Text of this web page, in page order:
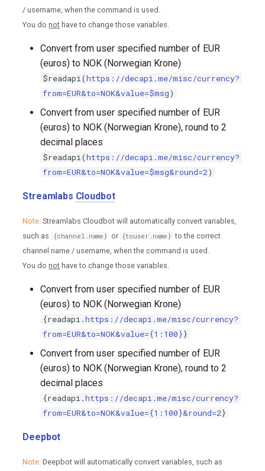
/ username, when the command is used.
You donot have to change those variables.
Convert from user specified number of EUR
(euros) to NOK (Norwegian Krone)
$readapi(https://decapi.me/misc/currency?
from=EUR&to=NOK&value=$msg)
Convert from user specified number of EUR
(euros) to NOK (Norwegian Krone), round to 2
decimal places
$readapi(https://decapi.me/misc/currency?
from=EUR&to=NOK&value=$msg&round=2)
Streamlabs Cloudbot
Note: Streamlabs Cloudbot will automatically convert variables,
such as
{channel.name} or {touser.name} to the correct
channel name / username, when the command is used.
You donot have to change those variables.
Convert from user specified number of EUR
(euros) to NOK (Norwegian Krone)
{readapi.https://decapi.me/misc/currency?
from=EUR&to=NOK&value={1:100}}
Convert from user specified number of EUR
(euros) to NOK (Norwegian Krone), round to 2
decimal places
{readapi.https://decapi.me/misc/currency?
from=EUR&to=NOK&value={1:100}&round=2}
Deepbot
Note: Deepbot will automatically convert variables, such as